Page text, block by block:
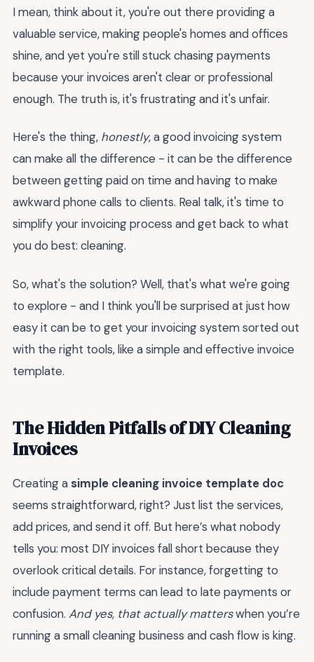
I mean, think about it, you're out there providing a
valuable service, making people's homes and offices
shine, and yet you're still stuck chasing payments
because your invoices aren't clear or professional
enough. The truth is, it's frustrating and it's unfair.
Here's the thing, honestly, a good invoicing system
can make all the difference - it can be the difference
between getting paid on time and having to make
awkward phone calls to clients. Real talk, it's time to
simplify your invoicing process and get back to what
you do best: cleaning.
So, what's the solution? Well, that's what we're going
to explore - and I think you'll be surprised at just how
easy it can be to get your invoicing system sorted out
with the right tools, like a simple and effective invoice
template.
The Hidden Pitfalls of DIY Cleaning
Invoices
Creating a simple cleaning invoice template doc
seems straightforward, right? Just list the services,
add prices, and send it off. But here’s what nobody
tells you: most DIY invoices fall short because they
overlook critical details. For instance, forgetting to
include payment terms can lead to late payments or
confusion. And yes, that actually matterswhen you’re
running a small cleaning business and cash flow is king.